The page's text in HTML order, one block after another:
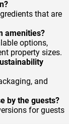
that are
amenities?
options,
property sizes.
and
by the guests?
for guests